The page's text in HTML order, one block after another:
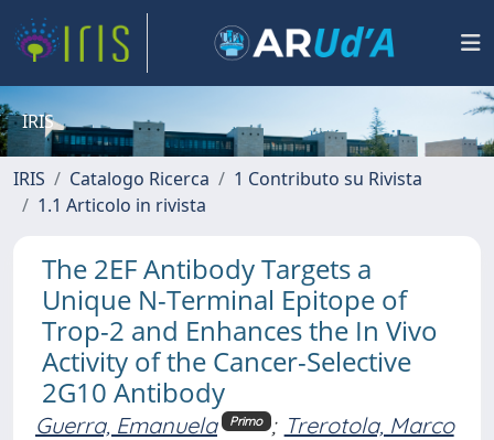
IRIS
IRIS Catalogo Ricerca
1 Contributo su Rivista
1.1 Articolo in rivista
The 2EF Antibody Targets a
Unique N-Terminal Epitope of
Trop-2 and Enhances the In Vivo
Activity of the Cancer-Selective
2G10 Antibody
Guerra, Emanuela Primo ; Trerotola, Marco